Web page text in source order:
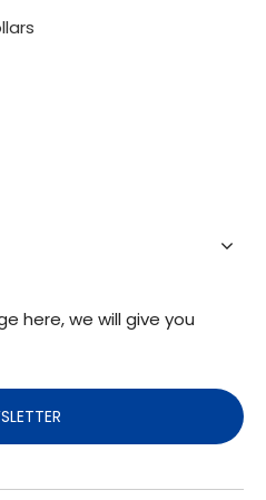
here, we will give you